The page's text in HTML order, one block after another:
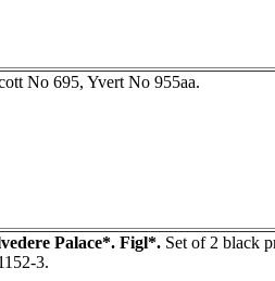
No 695, Yvert No 955aa.
Palace*. Figl*. Set of 2 black
3.